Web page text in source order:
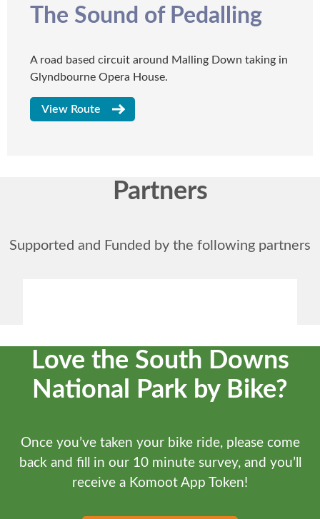
The Sound of Pedalling
A road based circuit around Malling Down taking in
Glyndbourne Opera House.
View Route
Partners
Supported and Funded by the following partners
Love the South Downs
National Park by Bike?
Once you’ve taken your bike ride, please come
back and fill in our 10 minute survey, and you’ll
receive a Komoot App Token!